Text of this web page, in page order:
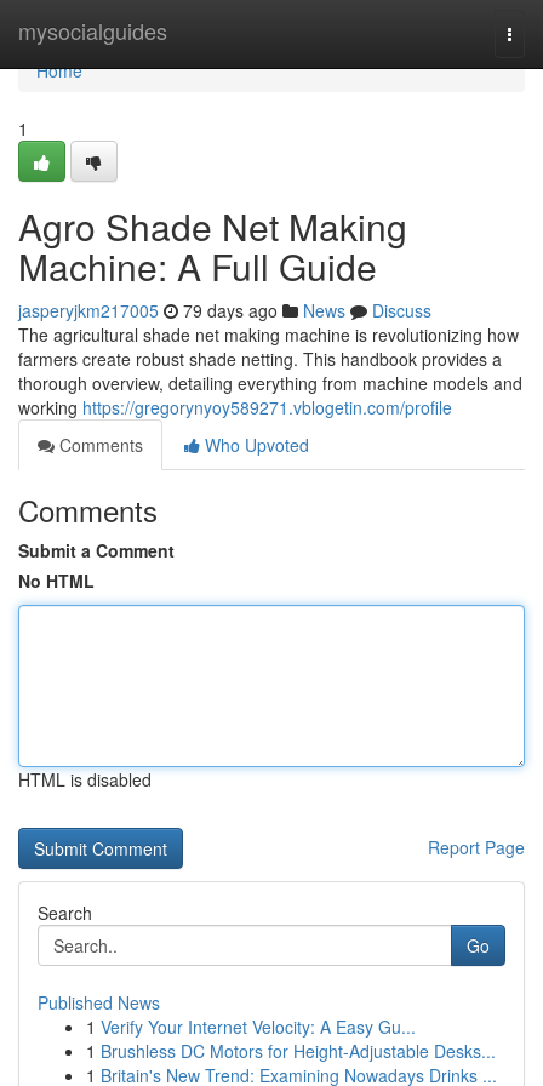
mysocialguides
Home
Home
1
Agro Shade Net Making
Machine: A Full Guide
jasperyjkm217005 79 days ago News
Discuss
The agricultural shade net making machine is revolutionizing how
farmers create robust shade netting. This handbook provides a
thorough overview, detailing everything from machine models and
working https://gregorynyoy589271.vblogetin.com/profile
Comments
Who Upvoted
Comments
Submit a Comment
No HTML
HTML is disabled
Report Page
Search
Go
Published News
1 Verify Your Internet Velocity: A Easy Gu...
1 Brushless DC Motors for Height-Adjustable Desks...
1 Britain's New Trend: Examining Nowadays Drinks ...